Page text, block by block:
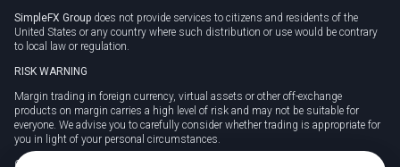
SimpleFX Group does not provide services to citizens and residents of the
United States or any country where such distribution or use would be contrary
to local law or regulation.
RISK WARNING
Margin trading in foreign currency, virtual assets or other off-exchange
products on margin carries a high level of risk and may not be suitable for
everyone. We advise you to carefully consider whether trading is appropriate for
you in light of your personal circumstances.
CFDs are complex instruments and carry a high risk of losing money rapidly